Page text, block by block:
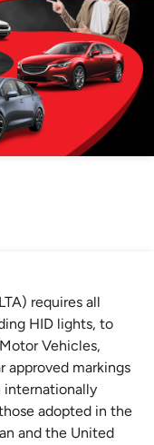
requires all
HID lights, to
Vehicles,
approved markings
adopted in the
and the United